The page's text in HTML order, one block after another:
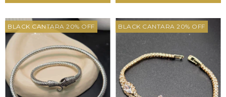
BLACK CANTARA 20% OFF BLACK CANTARA 20% OFF